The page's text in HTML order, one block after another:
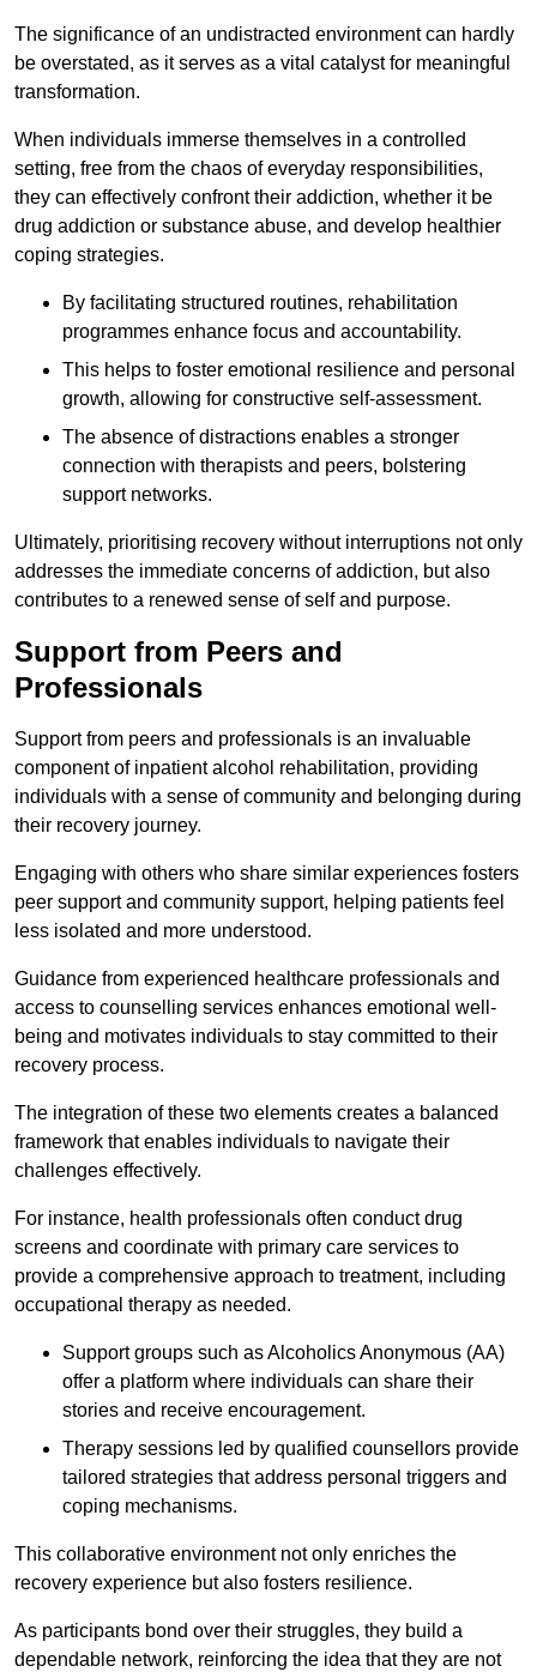
The significance of an undistracted environment can hardly
be overstated, as it serves as a vital catalyst for meaningful
transformation.
When individuals immerse themselves in a controlled
setting, free from the chaos of everyday responsibilities,
they can effectively confront their addiction, whether it be
drug addiction or substance abuse, and develop healthier
coping strategies.
By facilitating structured routines, rehabilitation
programmes enhance focus and accountability.
This helps to foster emotional resilience and personal
growth, allowing for constructive self-assessment.
The absence of distractions enables a stronger
connection with therapists and peers, bolstering
support networks.
Ultimately, prioritising recovery without interruptions not only
addresses the immediate concerns of addiction, but also
contributes to a renewed sense of self and purpose.
Support from Peers and
Professionals
Support from peers and professionals is an invaluable
component of inpatient alcohol rehabilitation, providing
individuals with a sense of community and belonging during
their recovery journey.
Engaging with others who share similar experiences fosters
peer support and community support, helping patients feel
less isolated and more understood.
Guidance from experienced healthcare professionals and
access to counselling services enhances emotional well-
being and motivates individuals to stay committed to their
recovery process.
The integration of these two elements creates a balanced
framework that enables individuals to navigate their
challenges effectively.
For instance, health professionals often conduct drug
screens and coordinate with primary care services to
provide a comprehensive approach to treatment, including
occupational therapy as needed.
Support groups such as Alcoholics Anonymous (AA)
offer a platform where individuals can share their
stories and receive encouragement.
Therapy sessions led by qualified counsellors provide
tailored strategies that address personal triggers and
coping mechanisms.
This collaborative environment not only enriches the
recovery experience but also fosters resilience.
As participants bond over their struggles, they build a
dependable network, reinforcing the idea that they are not